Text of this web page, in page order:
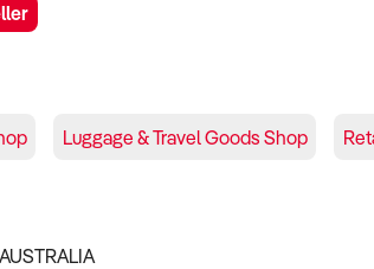
Luggage & Travel Goods Shop